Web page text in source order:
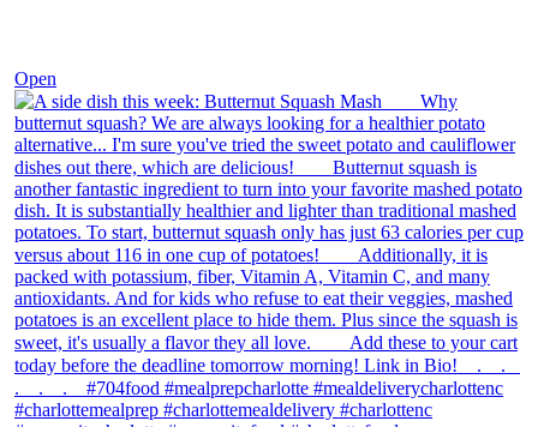
Open